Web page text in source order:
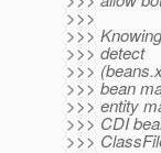
>>>
>>>
>>> detect
>>>
>>> bean
>>> entity
>>> CDI
>>>